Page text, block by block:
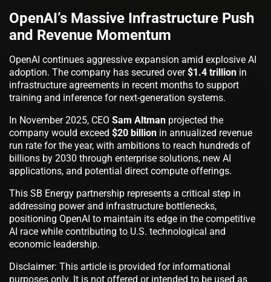
OpenAI’s Massive Infrastructure Push
and Revenue Momentum
OpenAI continues aggressive expansion amid explosive AI
adoption. The company has secured over$1.4 trillion in
infrastructure agreements in recent months to support
training and inference for next-generation systems.
In November 2025, CEO Sam Altman projected the
company would exceed $20 billion in annualized revenue
run rate for the year, with ambitions to reach hundreds of
billions by 2030 through enterprise solutions, new AI
applications, and potential direct compute offerings.
This SB Energy partnership represents a critical step in
addressing power and infrastructure bottlenecks,
positioning OpenAI to maintain its edge in the competitive
AI race while contributing to U.S. technological and
economic leadership.
Disclaimer: This article is provided for informational
purposes only. It is not offered or intended to be used as